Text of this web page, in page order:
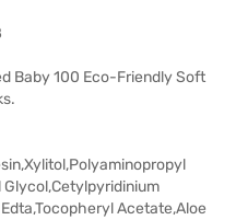
Baby 100 Eco-Friendly Soft
Glycol,Cetylpyridinium
Acetate,Aloe